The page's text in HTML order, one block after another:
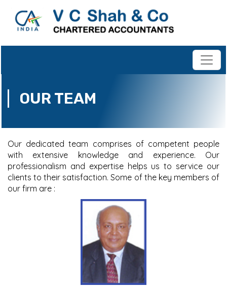
OUR TEAM
Our dedicated team comprises of competent people
with extensive knowledge and experience. Our
professionalism and expertise helps us to service our
clients to their satisfaction. Some of the key members of
our firm are :